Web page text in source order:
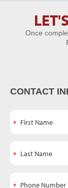
Let's Get
Acquainted
Once
CONTACT